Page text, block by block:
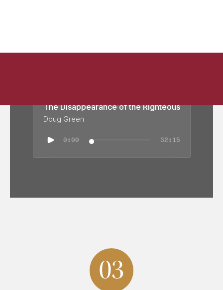
The Disappearance of the Righteous
Doug Green
0:00 32:15
03